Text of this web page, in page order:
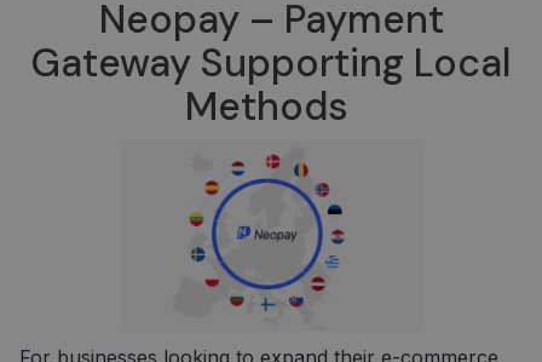
Neopay – Payment
Gateway Supporting Local
Methods